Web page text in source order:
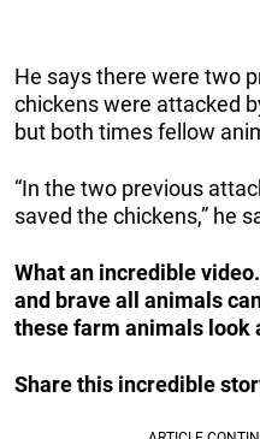
He says there were two
chickens were attacked
but both times fellow
“In the two previous
saved the chickens,” he
What an incredible
and brave all animals
these farm animals look
Share this incredible